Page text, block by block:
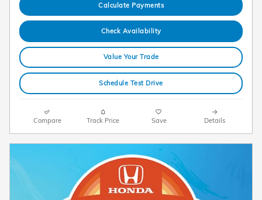
Calculate Payments
Check Availability
Value Your Trade
Schedule Test Drive
Compare Track Price Save Details